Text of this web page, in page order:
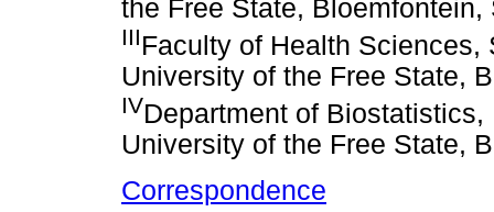
the Free State, Bloemfontein,
IIIFaculty of Health
University of the Free State,
IVDepartment of
University of the Free State,
Correspondence